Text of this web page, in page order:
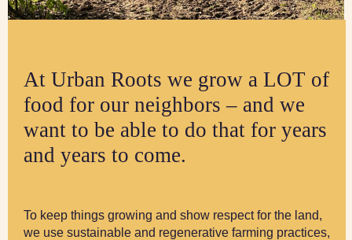
At Urban Roots we grow a LOT of
food for our neighbors – and we
want to be able to do that for years
and years to come.
To keep things growing and show respect for the land,
we use sustainable and regenerative farming practices,